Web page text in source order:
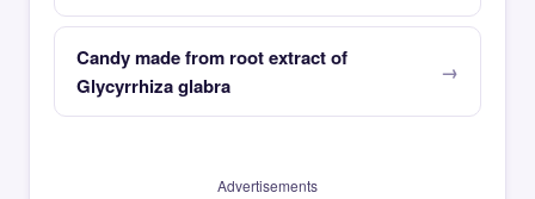
Candy made from root extract of
Glycyrrhiza glabra
Advertisements